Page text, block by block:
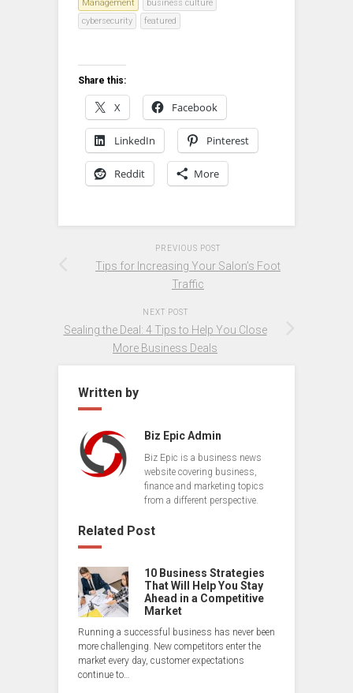
Management
business culture
cybersecurity
featured
Share this:
X Facebook
LinkedIn Pinterest
Reddit More
PREVIOUS POST
Tips for Increasing Your Salon’s Foot
Traffic
NEXT POST
Sealing the Deal: 4 Tips to Help You Close
More Business Deals
Written by
Biz Epic Admin
Biz Epic is a business news
website covering business,
finance and marketing topics
from a different perspective.
Related Post
10 Business Strategies
That Will Help You Stay
Ahead in a Competitive
Market
Running a successful business has never been
more challenging. New competitors enter the
market every day, customer expectations
continue to…